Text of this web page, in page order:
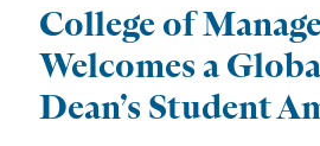
College of
Welcomes a
Dean’s Student